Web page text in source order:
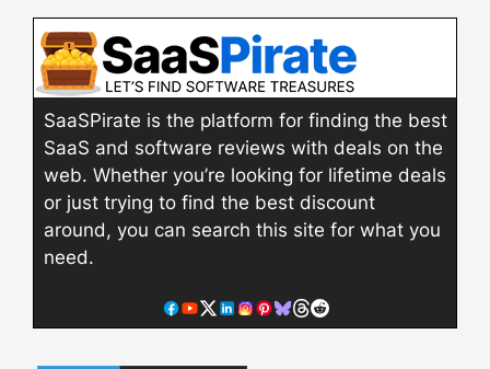
SaaSPirate is the platform for finding the best
SaaS and software reviews with deals on the
web. Whether you’re looking for lifetime deals
or just trying to find the best discount
around, you can search this site for what you
need.